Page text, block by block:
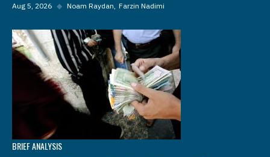
Aug 5, 2026 ◆ Noam Raydan Farzin Nadimi
BRIEF ANALYSIS